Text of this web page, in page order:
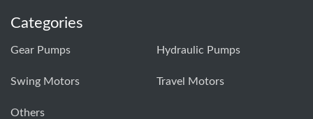
Categories
Gear Pumps Hydraulic Pumps
Swing Motors Travel Motors
Others